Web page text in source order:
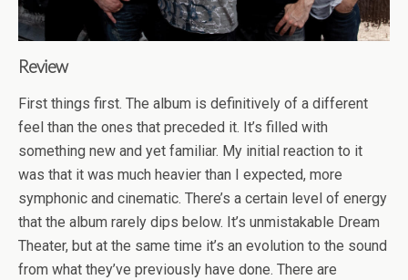
Review
First things first. The album is definitively of a different
feel than the ones that preceded it. It’s filled with
something new and yet familiar. My initial reaction to it
was that it was much heavier than I expected, more
symphonic and cinematic. There’s a certain level of energy
that the album rarely dips below. It’s unmistakable Dream
Theater, but at the same time it’s an evolution to the sound
from what they’ve previously have done. There are